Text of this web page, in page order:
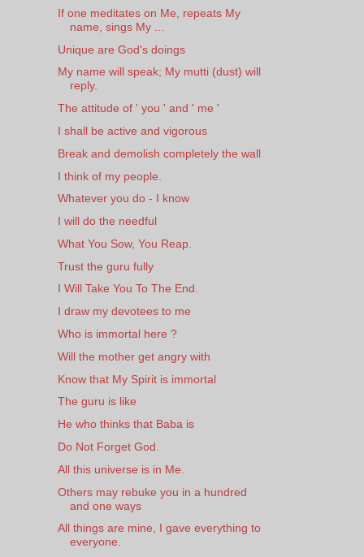
If one meditates on Me, repeats My
name, sings My ...
Unique are God's doings
My name will speak; My mutti (dust) will
reply.
The attitude of ' you ' and ' me '
I shall be active and vigorous
Break and demolish completely the wall
I think of my people.
Whatever you do - I know
I will do the needful
What You Sow, You Reap.
Trust the guru fully
I Will Take You To The End.
I draw my devotees to me
Who is immortal here ?
Will the mother get angry with
Know that My Spirit is immortal
The guru is like
He who thinks that Baba is
Do Not Forget God.
All this universe is in Me.
Others may rebuke you in a hundred
and one ways
All things are mine, I gave everything to
everyone.